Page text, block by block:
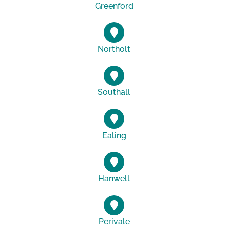
Greenford
Northolt
Southall
Ealing
Hanwell
Perivale